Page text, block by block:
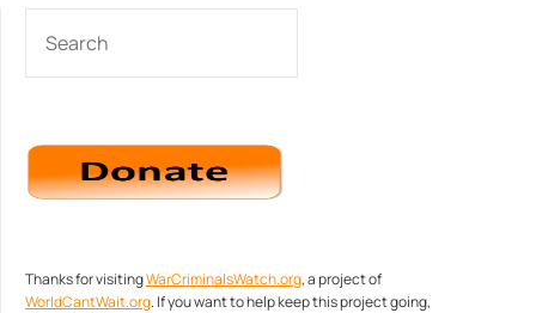
Thanks for visitingWarCriminalsWatch.org, a project of
WorldCantWait.org. If you want to help keep this project going,